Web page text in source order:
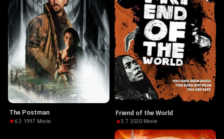
The Postman
6.3 ·1997· Movie
Friend of the World
3.7·2020· Movie